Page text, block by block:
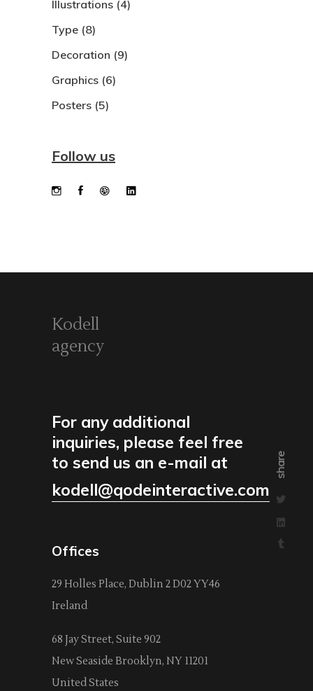
share
Illustrations (4)
Type (8)
Decoration (9)
Graphics (6)
Posters (5)
Follow us
Kodell
agency
For any additional
inquiries, please feel free
to send us an e-mail at
kodell@qodeinteractive.com
Offices
29 Holles Place, Dublin 2 D02 YY46
Ireland
68 Jay Street, Suite 902
New Seaside Brooklyn, NY 11201
United States